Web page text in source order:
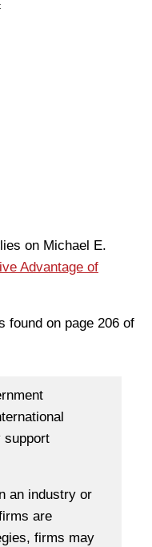
on Michael E.
Advantage of
found on page 206 of
support
an industry or
are
firms may